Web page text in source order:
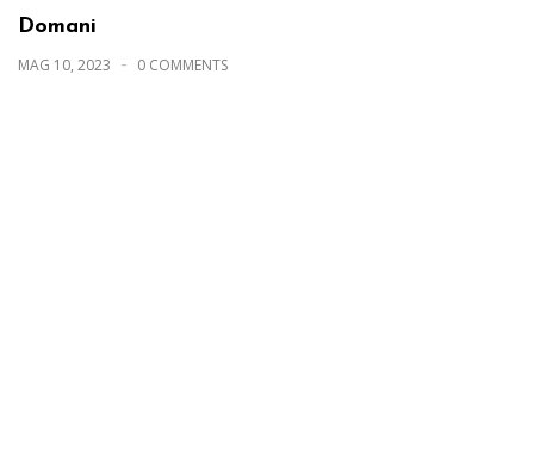
Domani
MAG 10, 2023 0 COMMENTS